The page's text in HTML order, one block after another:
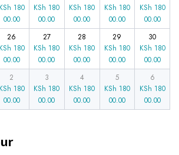
KSh 180
00.00
KSh 180
00.00
KSh 180
00.00
KSh 180
00.00
KSh 180
00.00
26
KSh 180
00.00
27
KSh 180
00.00
28
KSh 180
00.00
29
KSh 180
00.00
30
KSh 180
00.00
2
KSh 180
00.00
3
KSh 180
00.00
4
KSh 180
00.00
5
KSh 180
00.00
6
KSh 180
00.00